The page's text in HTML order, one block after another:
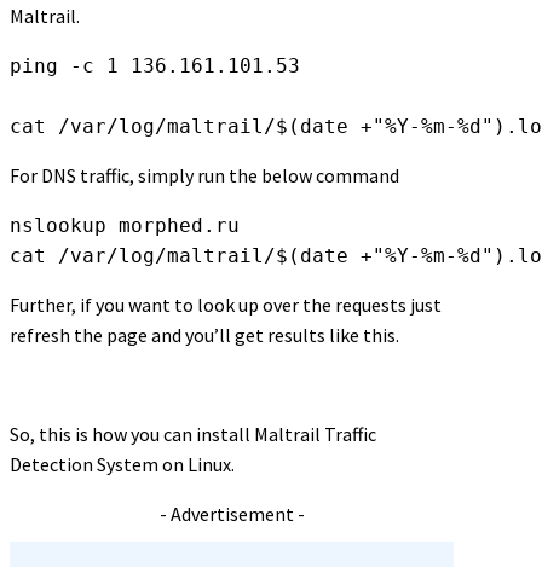
Maltrail.
ping -c 1 136.161.101.53
cat /var/log/maltrail/$(date +"%Y-%m-
For DNS traffic, simply run the below command
nslookup morphed.ru
cat /var/log/maltrail/$(date +"%Y-%m-
Further, if you want to look up over the requests just
refresh the page and you’ll get results like this.
So, this is how you can install Maltrail Traffic
Detection System on Linux.
- Advertisement -